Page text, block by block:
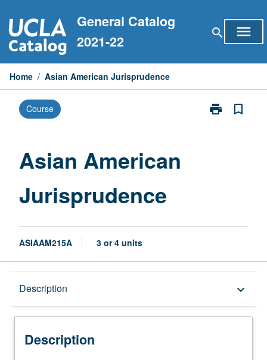
to
content
General Catalog
2021-22
search menu
Home / Asian American Jurisprudence
Course print
Print
bookmark_border
Asian American
Jurisprudence
ASIAAM215A 3 or 4 units
Description keyboard_arrow_down
Description